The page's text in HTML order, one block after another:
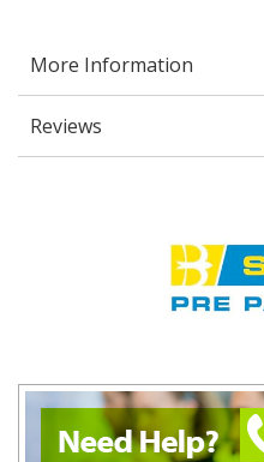
More Information
Reviews